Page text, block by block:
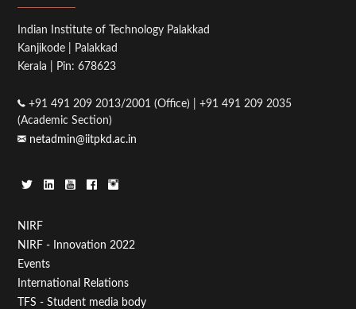
Indian Institute of Technology Palakkad
Kanjikode | Palakkad
Kerala | Pin: 678623
+91 491 209 2013/2001 (Office) | +91 491 209 2035
(Academic Section)
netadmin@iitpkd.ac.in
Footer
Menu
First
NIRF
NIRF - Innovation 2022
Events
International Relations
TFS - Student media body